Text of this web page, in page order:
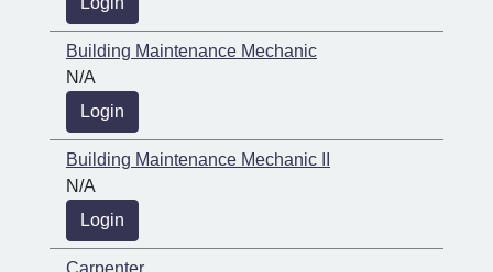
Building Maintenance Mechanic
N/A
Login
Building Maintenance Mechanic II
N/A
Login
Carpenter